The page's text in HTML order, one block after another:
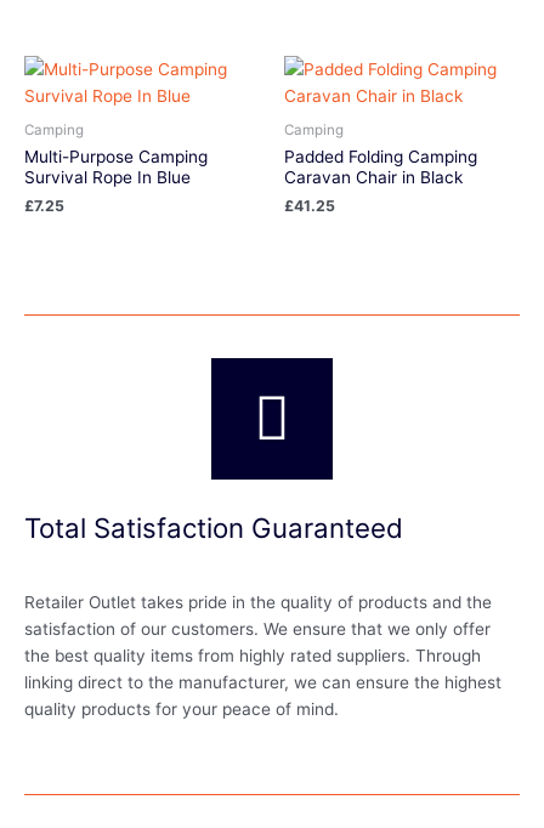
Camping
Multi-Purpose Camping
Survival Rope In Blue
£7.25
Camping
Padded Folding Camping
Caravan Chair in Black
£41.25
Total Satisfaction Guaranteed
Retailer Outlet takes pride in the quality of products and the
satisfaction of our customers. We ensure that we only offer
the best quality items from highly rated suppliers. Through
linking direct to the manufacturer, we can ensure the highest
quality products for your peace of mind.